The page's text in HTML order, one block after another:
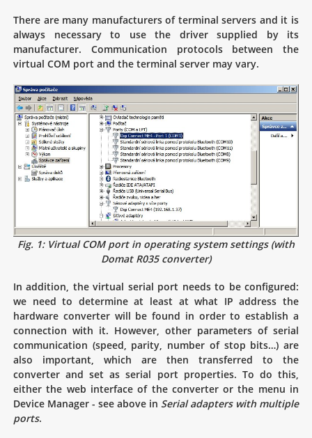
There are many manufacturers of terminal servers and it is
always necessary to use the driver supplied by its
manufacturer. Communication protocols between the
virtual COM port and the terminal server may vary.
Fig. 1: Virtual COM port in operating system settings (with
Domat R035 converter)
In addition, the virtual serial port needs to be configured:
we need to determine at least at what IP address the
hardware converter will be found in order to establish a
connection with it. However, other parameters of serial
communication (speed, parity, number of stop bits…) are
also important, which are then transferred to the
converter and set as serial port properties. To do this,
either the web interface of the converter or the menu in
Device Manager - see above in Serial adapters with multiple
ports.